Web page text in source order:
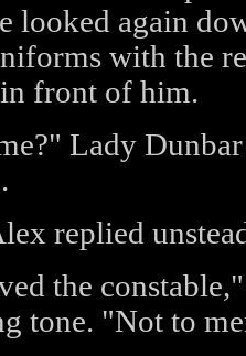
looked again
with the
front of him.
Lady Dunbar
replied
the
tone. "Not to